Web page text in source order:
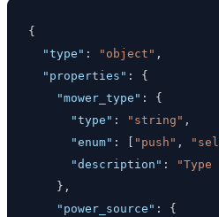
{
"type" : "object" ,
"properties" :
{
"mower_type" :
{
"type" : "string" ,
"enum" : "push" ,
"description" :
"Type
} ,
"power_source" :
{